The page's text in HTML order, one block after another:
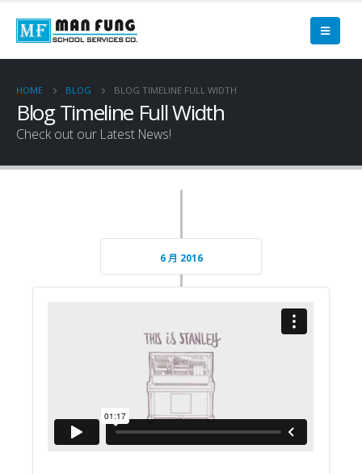
HOME BLOG BLOG TIMELINE FULL WIDTH
Blog Timeline Full Width
Check out our Latest News!
6 月 2016